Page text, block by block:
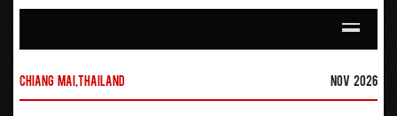
Chiang Mai,Thailand Nov 2026